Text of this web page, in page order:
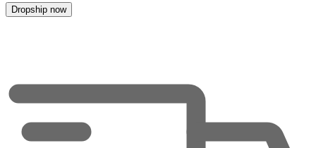
Dropship now